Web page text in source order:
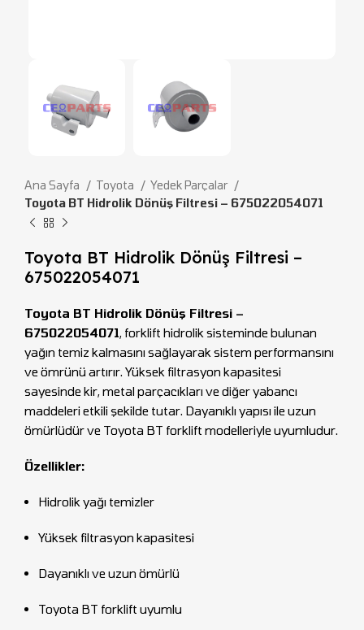
Ana Sayfa Toyota
Yedek Parçalar
Toyota BT Hidrolik Dönüş Filtresi – 675022054071
Toyota BT Hidrolik Dönüş Filtresi –
675022054071
Toyota BT Hidrolik Dönüş Filtresi –
675022054071, forklift hidrolik sisteminde bulunan
yağın temiz kalmasını sağlayarak sistem performansını
ve ömrünü artırır. Yüksek filtrasyon kapasitesi
sayesinde kir, metal parçacıkları ve diğer yabancı
maddeleri etkili şekilde tutar. Dayanıklı yapısı ile uzun
ömürlüdür ve Toyota BT forklift modelleriyle uyumludur.
Özellikler:
Hidrolik yağı temizler
Yüksek filtrasyon kapasitesi
Dayanıklı ve uzun ömürlü
Toyota BT forklift uyumlu